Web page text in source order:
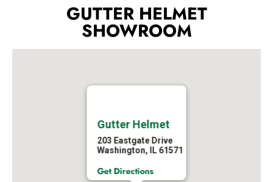
GUTTER HELMET
SHOWROOM
Gutter Helmet
203 Eastgate Drive
Washington, IL 61571
Get Directions